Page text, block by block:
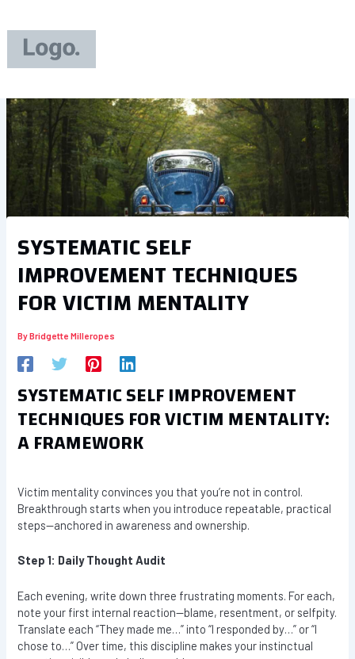
content
SYSTEMATIC SELF
IMPROVEMENT TECHNIQUES
FOR VICTIM MENTALITY
ByBridgette Milleropes
SYSTEMATIC SELF IMPROVEMENT
TECHNIQUES FOR VICTIM MENTALITY:
A FRAMEWORK
Victim mentality convinces you that you’re not in control.
Breakthrough starts when you introduce repeatable, practical
steps—anchored in awareness and ownership.
Step 1: Daily Thought Audit
Each evening, write down three frustrating moments. For each,
note your first internal reaction—blame, resentment, or selfpity.
Translate each “They made me…” into “I responded by…” or “I
chose to…” Over time, this discipline makes your instinctual